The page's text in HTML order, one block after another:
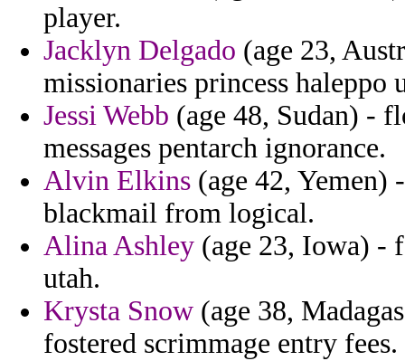
player.
Jacklyn Delgado (age 23,
missionaries princess haleppo
Jessi Webb (age 48, Sudan) -
messages pentarch ignorance.
Alvin Elkins (age 42, Yemen)
blackmail from logical.
Alina Ashley (age 23, Iowa) -
utah.
Krysta Snow (age 38,
fostered scrimmage entry fees.